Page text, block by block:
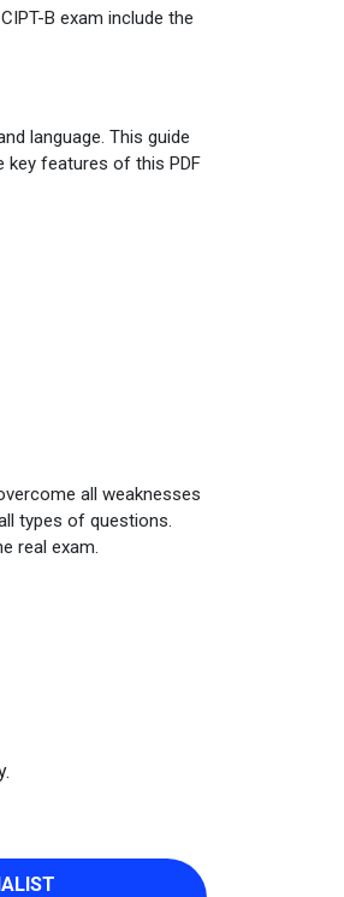
B exam include the
language. This guide
key features of this PDF
all weaknesses
types of questions.
real exam.